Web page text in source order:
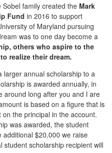
Sobel family created the Mark
Fund in 2016 to support
of Maryland pursuing
was to one day become a
others who aspire to the
realize their dream.
larger annual scholarship to a
is awarded annually, in
around long after you and I are
is based on a figure that is
the principal in the account.
was awarded, the student
additional $20,000 we raise
scholarship recipient will